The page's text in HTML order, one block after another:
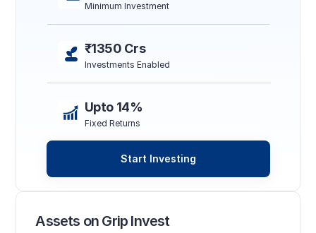
Assets on Grip Invest
Minimum Investment
₹1350 Crs
Investments Enabled
Upto 14%
Fixed Returns
Start Investing